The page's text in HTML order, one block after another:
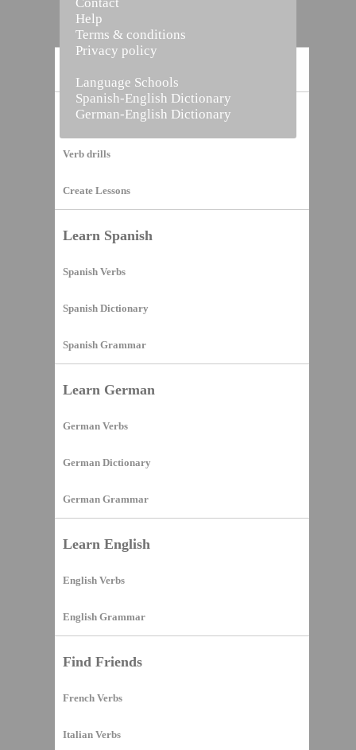
Vocabulary Builder
Verb drills
Create Lessons
Learn Spanish
Spanish Verbs
Spanish Dictionary
Spanish Grammar
Learn German
German Verbs
German Dictionary
German Grammar
Learn English
English Verbs
English Grammar
Find Friends
French Verbs
Italian Verbs
Help
Terms & conditions
Privacy policy
Language Schools
Spanish-English Dictionary
German-English Dictionary